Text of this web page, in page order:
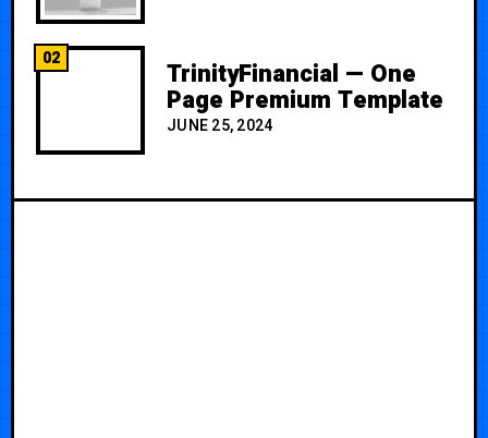
02 TrinityFinancial — One
Page Premium Template
JUNE 25, 2024